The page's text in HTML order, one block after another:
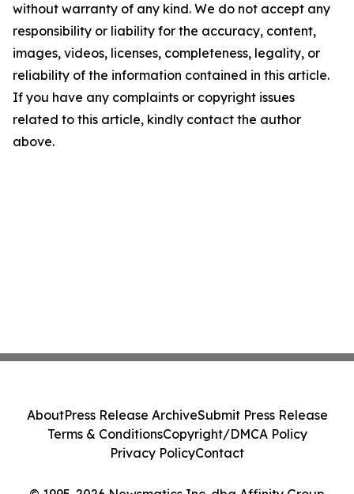
without warranty of any kind. We do not accept any
responsibility or liability for the accuracy, content,
images, videos, licenses, completeness, legality, or
reliability of the information contained in this article.
If you have any complaints or copyright issues
related to this article, kindly contact the author
above.
AboutPress Release ArchiveSubmit Press Release
Terms & ConditionsCopyright/DMCA Policy
Privacy PolicyContact